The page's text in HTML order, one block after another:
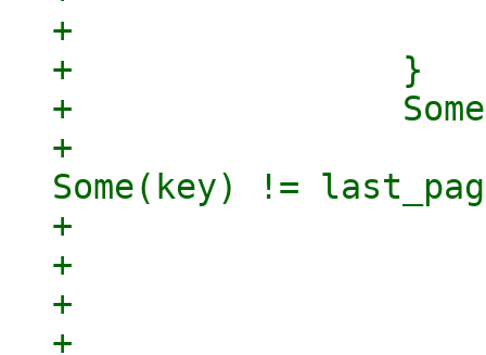
+
+                }
+
+                    if
Some(key) !=
+
+
+
+                    if